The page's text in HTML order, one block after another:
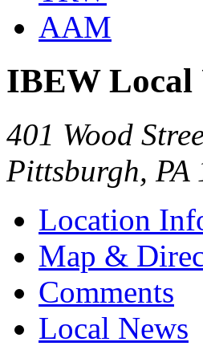
AAM
IBEW Local
401 Wood
Pittsburgh, PA
Location
Map &
Comments
Local News